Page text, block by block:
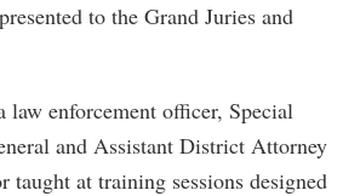
to the Grand Juries and
law enforcement officer, Special
and Assistant District Attorney
taught at training sessions designed